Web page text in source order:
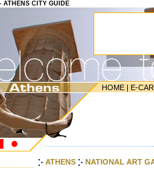
CITY GUIDE
HOME | E-
ATHENS NATIONAL ART